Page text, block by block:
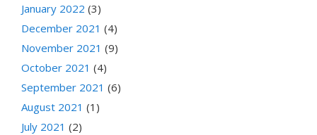
January 2022 (3)
December 2021 (4)
November 2021 (9)
October 2021 (4)
September 2021 (6)
August 2021 (1)
July 2021 (2)